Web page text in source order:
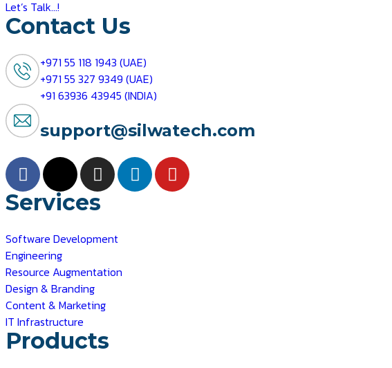
Let’s Talk...!
Contact Us
+971 55 118 1943 (UAE)
+971 55 327 9349 (UAE)
+91 63936 43945 (INDIA)
support@silwatech.com
Services
Software Development
Engineering
Resource Augmentation
Design & Branding
Content & Marketing
IT Infrastructure
Products